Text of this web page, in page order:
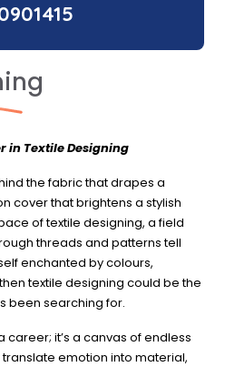
in Textile Designing
the fabric that drapes a
cover that brightens a stylish
of textile designing, a field
threads and patterns tell
enchanted by colours,
textile designing could be the
been searching for.
career; it’s a canvas of endless
emotion into material,